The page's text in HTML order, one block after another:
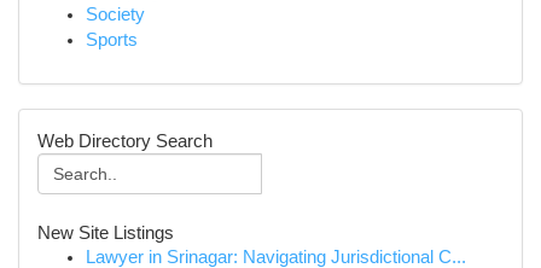
Society
Sports
Web Directory Search
New Site Listings
Lawyer in Srinagar: Navigating Jurisdictional C...